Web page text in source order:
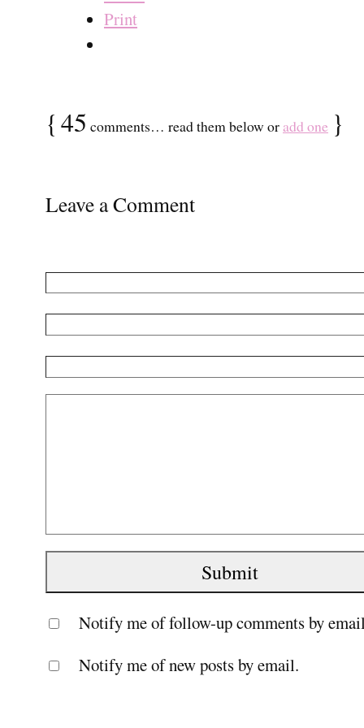
Print
{45 comments… read them below oradd one }
Leave a Comment
Notify me of follow-up comments by
Notify me of new posts by email.